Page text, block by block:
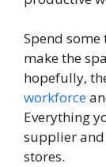
Spend
make the
hopefully,
workforce
Everything
supplier
stores.